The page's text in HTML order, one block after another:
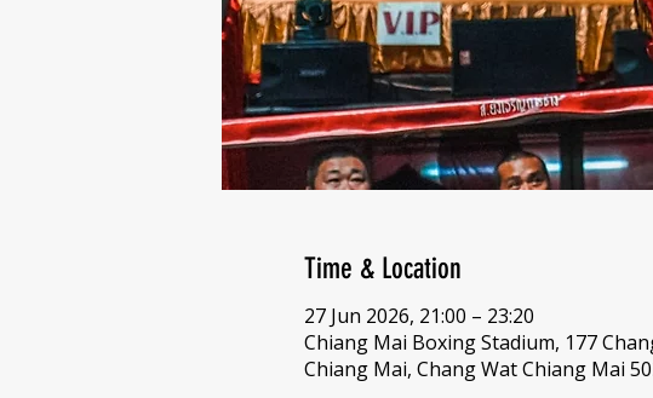
Time & Location
27 Jun 2026, 21:00 – 23:20
Chiang Mai Boxing Stadium, 177
Chiang Mai, Chang Wat Chiang Mai